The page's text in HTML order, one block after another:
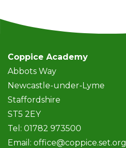
Coppice Academy
Abbots Way
Newcastle-under-Lyme
Staffordshire
ST5 2EY
Tel: 01782 973500
Email: office@coppice.set.org